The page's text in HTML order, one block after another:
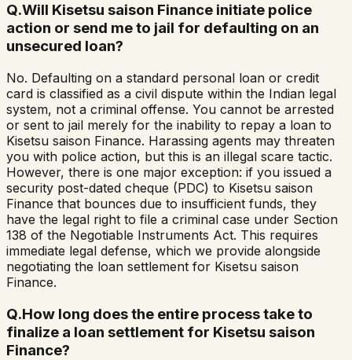
Q.Will Kisetsu saison Finance initiate police
action or send me to jail for defaulting on an
unsecured loan?
No. Defaulting on a standard personal loan or credit
card is classified as a civil dispute within the Indian legal
system, not a criminal offense. You cannot be arrested
or sent to jail merely for the inability to repay a loan to
Kisetsu saison Finance. Harassing agents may threaten
you with police action, but this is an illegal scare tactic.
However, there is one major exception: if you issued a
security post-dated cheque (PDC) to Kisetsu saison
Finance that bounces due to insufficient funds, they
have the legal right to file a criminal case under Section
138 of the Negotiable Instruments Act. This requires
immediate legal defense, which we provide alongside
negotiating the loan settlement for Kisetsu saison
Finance.
Q.How long does the entire process take to
finalize a loan settlement for Kisetsu saison
Finance?